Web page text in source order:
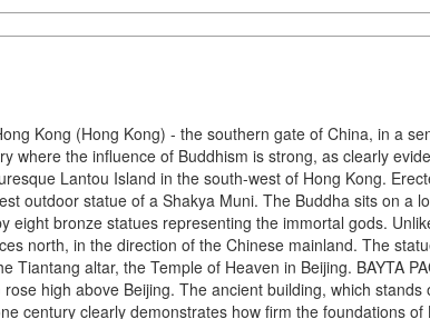
Kong (Hong Kong) - the southern gate of China, in a
where the influence of Buddhism is strong, as clearly
Lantou Island in the south-west of Hong Kong.
outdoor statue of a Shakya Muni. The Buddha sits on a
eight bronze statues representing the immortal gods.
north, in the direction of the Chinese mainland. The
Tiantang altar, the Temple of Heaven in Beijing. BAYTA
high above Beijing. The ancient building, which stands
century clearly demonstrates how firm the foundations of